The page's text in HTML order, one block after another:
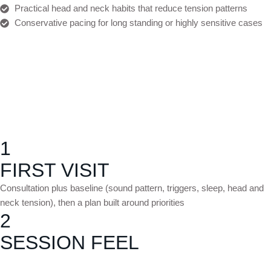
Practical head and neck habits that reduce tension patterns
Conservative pacing for long standing or highly sensitive cases
1
FIRST VISIT
Consultation plus baseline (sound pattern, triggers, sleep, head and
neck tension), then a plan built around priorities
2
SESSION FEEL